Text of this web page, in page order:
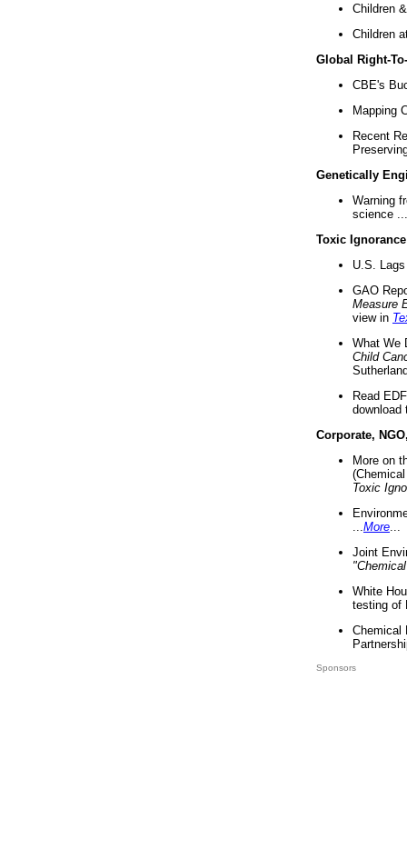
Children
Children
Global Right-
CBE's
Mapping
Recent
Genetically
Warning
science ...
Toxic Ignorance
U.S.
GAO
Measure
view in
What We
Child
Read
download
Corporate,
More on
Toxic
More
Joint
White
testing of
Chemical
Sponsors